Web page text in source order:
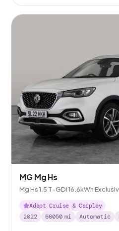
MG Mg Hs
Mg Hs 1.5 T-GDI 16.6kWh
Adapt Cruise & Carplay
2022
66050 mi Automatic